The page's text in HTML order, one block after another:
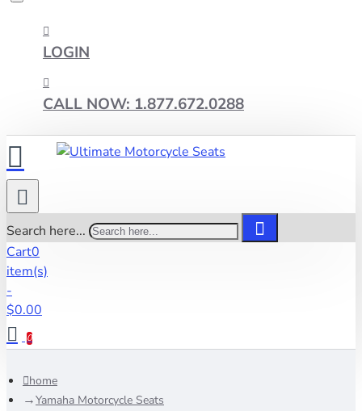
LOGIN
CALL NOW: 1.877.672.0288
Search here...
Cart0
item(s)
-
$0.00
0
home
Yamaha Motorcycle Seats